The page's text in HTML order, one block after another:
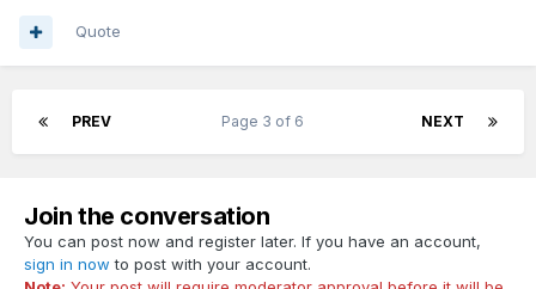
Quote
PREV NEXT
Page 3 of 6
Join the conversation
You can post now and register later. If you have an account,
sign in now to post with your account.